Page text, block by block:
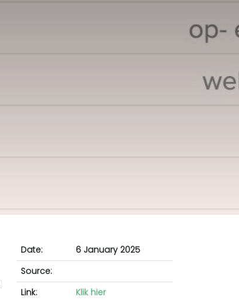
Date:
6 January 2025
Source:
Link:
Klik hier